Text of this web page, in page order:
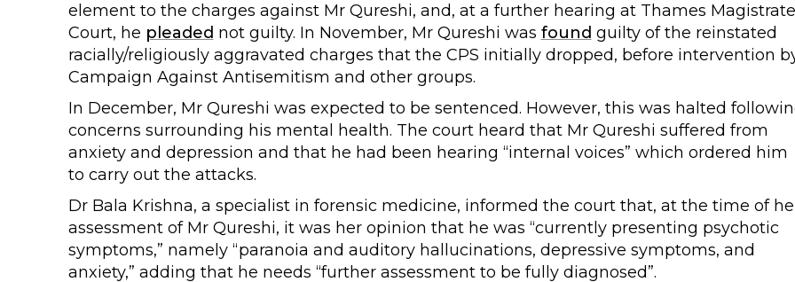
element to the charges against Mr Qureshi, and, at a further hearing at Thames
Court, he pleaded not guilty. In November, Mr Qureshi was found guilty of the reinstated
racially/religiously aggravated charges that the CPS initially dropped, before intervention
Campaign Against Antisemitism and other groups.
In December, Mr Qureshi was expected to be sentenced. However, this was halted
concerns surrounding his mental health. The court heard that Mr Qureshi suffered from
anxiety and depression and that he had been hearing “internal voices” which ordered him
to carry out the attacks.
Dr Bala Krishna, a specialist in forensic medicine, informed the court that, at the time of
assessment of Mr Qureshi, it was her opinion that he was “currently presenting psychotic
symptoms,” namely “paranoia and auditory hallucinations, depressive symptoms, and
anxiety,” adding that he needs “further assessment to be fully diagnosed”.